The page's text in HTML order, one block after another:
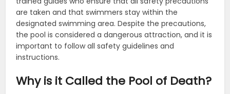
are taken and that swimmers stay within the
designated swimming area. Despite the precautions,
the pool is considered a dangerous attraction, and it is
important to follow all safety guidelines and
instructions.
Why is it Called the Pool of Death?